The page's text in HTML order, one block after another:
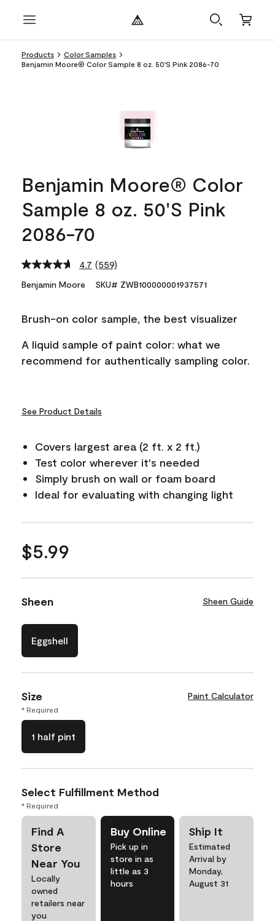
Products
Color Samples
Benjamin Moore® Color Sample 8 oz. 50'S Pink 2086-70
Benjamin Moore® Color
Sample 8 oz. 50'S Pink
2086-70
4.7 Read
Reviews.
link.
(559)
Benjamin Moore SKU# ZWB100000001937571
Brush-on color sample, the best visualizer
A liquid sample of paint color: what we
recommend for authentically sampling color.
See Product Details
Covers largest area (2 ft. x 2 ft.)
Test color wherever it's needed
Simply brush on wall or foam board
Ideal for evaluating with changing light
$5.99
Sheen Sheen Guide
Eggshell
Size Paint Calculator
* Required
1 half pint
Select Fulfillment Method
* Required
Find A
Store
Near You
Locally
owned
retailers near
you
Buy Online
Pick up in
store in as
little as 3
hours
Ship It
Estimated
Arrival by
Monday,
August 31